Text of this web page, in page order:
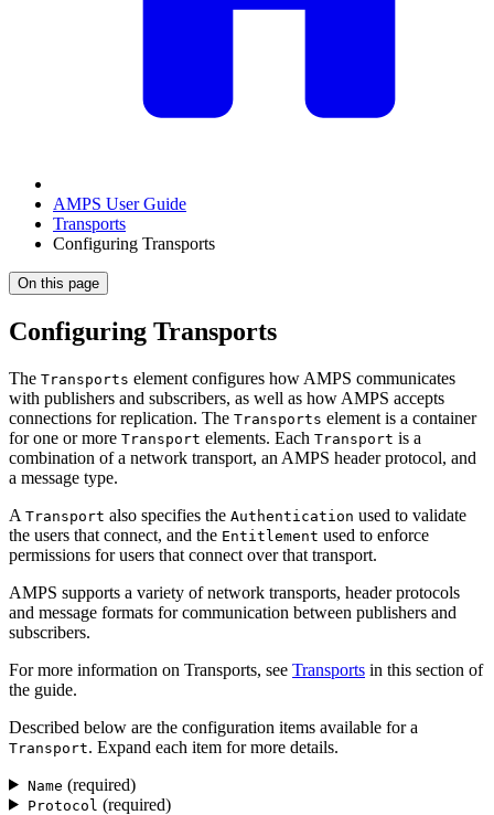
AMPS User Guide
Transports
Configuring Transports
On this page
Configuring Transports
The Transports element configures how AMPS communicates
with publishers and subscribers, as well as how AMPS accepts
connections for replication. The Transports element is a container
for one or more Transport elements. Each Transport is a
combination of a network transport, an AMPS header protocol, and
a message type.
A Transport also specifies the Authentication used to validate
the users that connect, and the Entitlement used to enforce
permissions for users that connect over that transport.
AMPS supports a variety of network transports, header protocols
and message formats for communication between publishers and
subscribers.
For more information on Transports, see Transports in this section of
the guide.
Described below are the configuration items available for a
Transport. Expand each item for more details.
Name (required)
Protocol (required)